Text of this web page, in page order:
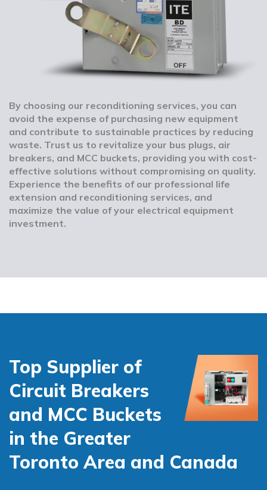
By choosing our reconditioning services, you can
avoid the expense of purchasing new equipment
and contribute to sustainable practices by reducing
waste. Trust us to revitalize your bus plugs, air
breakers, and MCC buckets, providing you with cost-
effective solutions without compromising on quality.
Experience the benefits of our professional life
extension and reconditioning services, and
maximize the value of your electrical equipment
investment.
Top Supplier of
Circuit Breakers
and MCC Buckets
in the Greater
Toronto Area and Canada